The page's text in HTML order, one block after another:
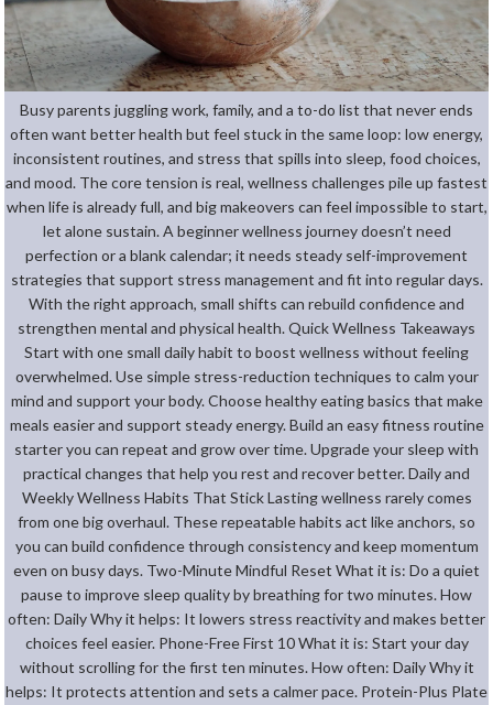
Busy parents juggling work, family, and a to-do list that never ends
often want better health but feel stuck in the same loop: low energy,
inconsistent routines, and stress that spills into sleep, food choices,
and mood. The core tension is real, wellness challenges pile up fastest
when life is already full, and big makeovers can feel impossible to start,
let alone sustain. A beginner wellness journey doesn’t need
perfection or a blank calendar; it needs steady self-improvement
strategies that support stress management and fit into regular days.
With the right approach, small shifts can rebuild confidence and
strengthen mental and physical health. Quick Wellness Takeaways
Start with one small daily habit to boost wellness without feeling
overwhelmed. Use simple stress-reduction techniques to calm your
mind and support your body. Choose healthy eating basics that make
meals easier and support steady energy. Build an easy fitness routine
starter you can repeat and grow over time. Upgrade your sleep with
practical changes that help you rest and recover better. Daily and
Weekly Wellness Habits That Stick Lasting wellness rarely comes
from one big overhaul. These repeatable habits act like anchors, so
you can build confidence through consistency and keep momentum
even on busy days. Two-Minute Mindful Reset What it is: Do a quiet
pause to improve sleep quality by breathing for two minutes. How
often: Daily Why it helps: It lowers stress reactivity and makes better
choices feel easier. Phone-Free First 10 What it is: Start your day
without scrolling for the first ten minutes. How often: Daily Why it
helps: It protects attention and sets a calmer pace. Protein-Plus Plate